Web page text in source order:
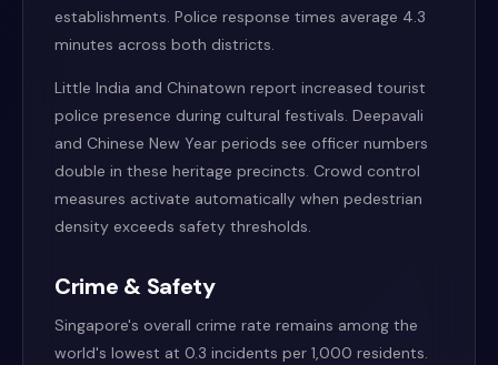
establishments. Police response times average 4.3
minutes across both districts.
Little India and Chinatown report increased tourist
police presence during cultural festivals. Deepavali
and Chinese New Year periods see officer numbers
double in these heritage precincts. Crowd control
measures activate automatically when pedestrian
density exceeds safety thresholds.
Crime & Safety
Singapore's overall crime rate remains among the
world's lowest at 0.3 incidents per 1,000 residents.